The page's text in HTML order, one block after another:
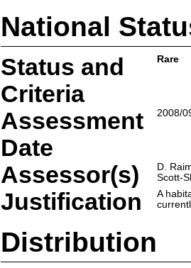
National
Status and
Criteria
Rare
Assessment
Date
2008/
Assessor(s)
D.
Scott-
Justification
A
Distribution